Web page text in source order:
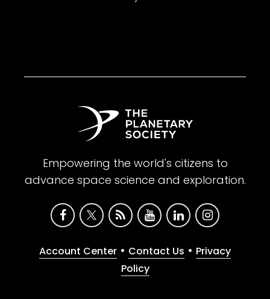
Empowering the world's citizens to
advance space science and exploration.
Account Center • Contact Us • Privacy
Policy